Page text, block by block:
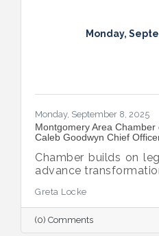
Monday,
Monday, September 8, 2025
Montgomery Area
Caleb Goodwyn Chief
Chamber builds on
advance
Greta Locke
(0) Comments